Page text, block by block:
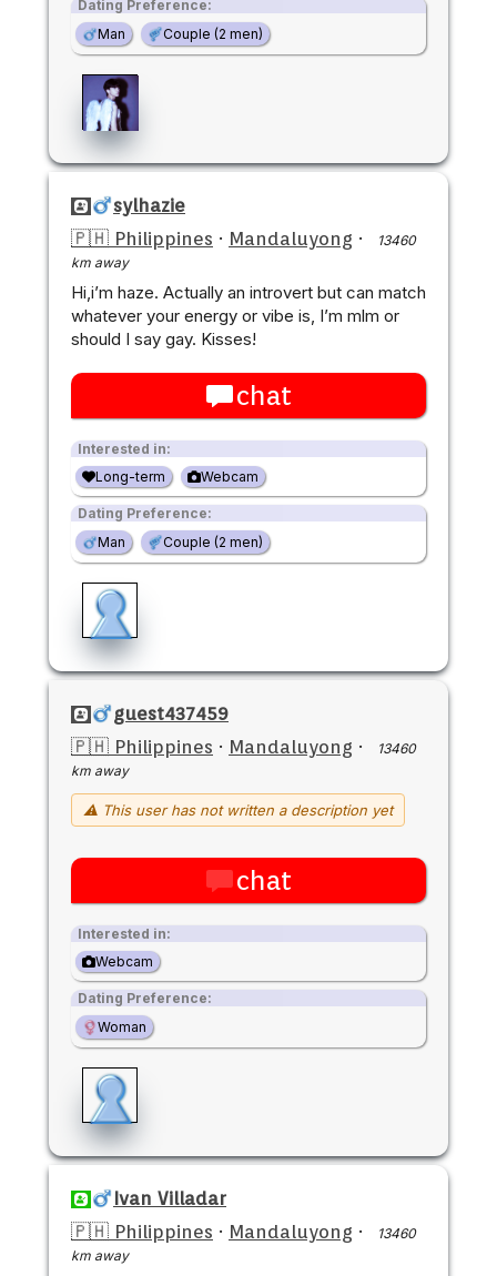
Dating Preference:
Man
Couple (2 men)
sylhazie
🇵🇭 Philippines · Mandaluyong ·
13460
km away
Hi,i’m haze. Actually an introvert but can match
whatever your energy or vibe is, I’m mlm or
should I say gay. Kisses!
chat
Interested in:
Long-term
Webcam
Dating Preference:
Man
Couple (2 men)
guest437459
🇵🇭 Philippines · Mandaluyong ·
13460
km away
⚠ This user has not written a description yet
chat
Interested in:
Webcam
Dating Preference:
Woman
Ivan Villadar
🇵🇭 Philippines · Mandaluyong ·
13460
km away